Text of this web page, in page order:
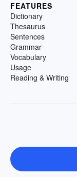
FEATURES
Dictionary
Thesaurus
Sentences
Grammar
Vocabulary
Usage
Reading & Writing